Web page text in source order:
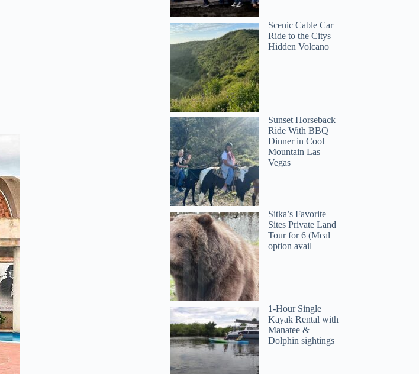
Scenic Cable Car
Ride to the Citys
Hidden Volcano
Sunset Horseback
Ride With BBQ
Dinner in Cool
Mountain Las
Vegas
Sitka’s Favorite
Sites Private Land
Tour for 6 (Meal
option avail
1-Hour Single
Kayak Rental with
Manatee &
Dolphin sightings